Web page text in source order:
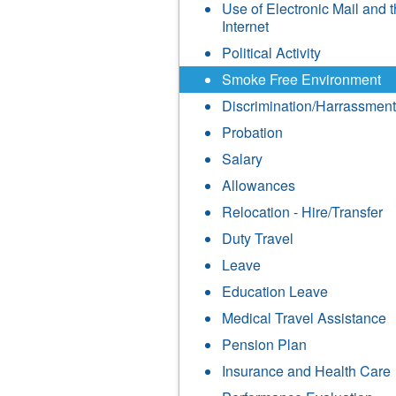
Use of Electronic Mail and
Internet
Political Activity
Smoke Free Environment
Discrimination/Harrassment
Probation
Salary
Allowances
Relocation - Hire/Transfer
Duty Travel
Leave
Education Leave
Medical Travel Assistance
Pension Plan
Insurance and Health Care